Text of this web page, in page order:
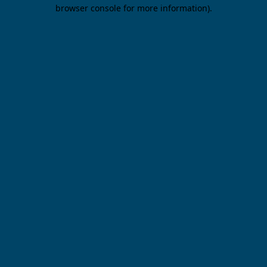
browser console for more information).